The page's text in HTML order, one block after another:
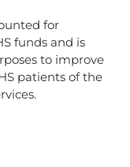
for
funds and is
to improve
patients of the